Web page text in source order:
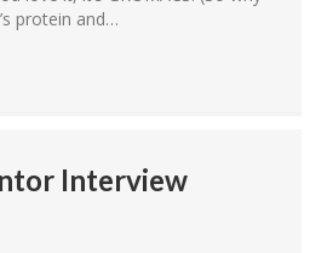
protein and…
Interview